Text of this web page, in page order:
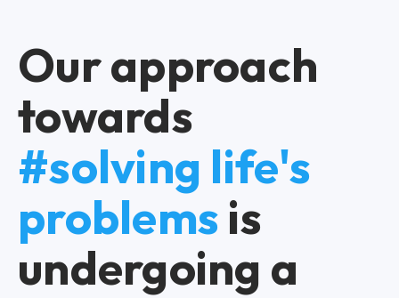
Our approach
towards
#solving life's
problemsis
undergoing a